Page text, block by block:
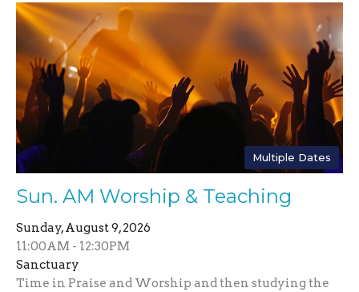
Multiple Dates
Sun. AM Worship & Teaching
Sunday, August 9, 2026
11:00AM - 12:30PM
Sanctuary
Time in Praise and Worship and then studying the